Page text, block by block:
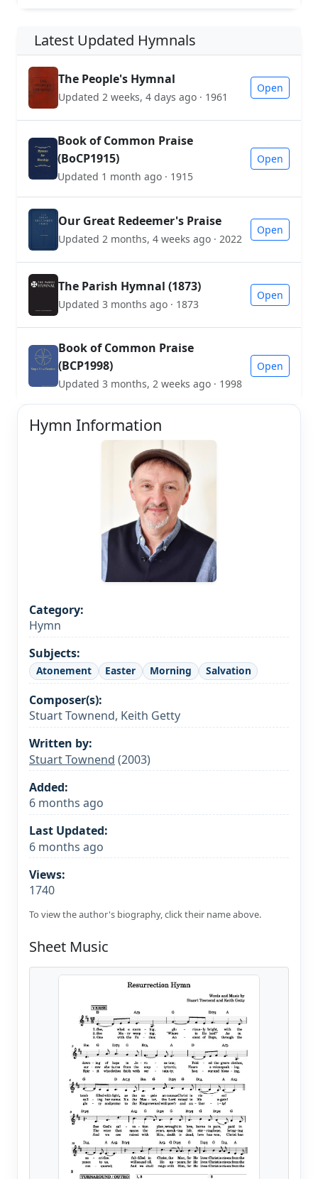
Latest Updated Hymnals
The People's Hymnal
Updated 2 weeks, 4 days ago · 1961
Open
Book of Common Praise
(BoCP1915)
Updated 1 month ago · 1915
Open
Our Great Redeemer's Praise
Updated 2 months, 4 weeks ago · 2022
Open
The Parish Hymnal (1873)
Updated 3 months ago · 1873
Open
Book of Common Praise
(BCP1998)
Updated 3 months, 2 weeks ago · 1998
Open
Hymn Information
Category:
Hymn
Subjects:
Atonement Easter Morning Salvation
Composer(s):
Stuart Townend, Keith Getty
Written by:
Stuart Townend (2003)
Added:
6 months ago
Last Updated:
6 months ago
Views:
1740
To view the author's biography, click their name above.
Sheet Music